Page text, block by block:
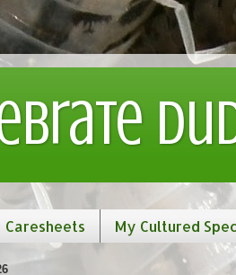
Caresheets My Cultured